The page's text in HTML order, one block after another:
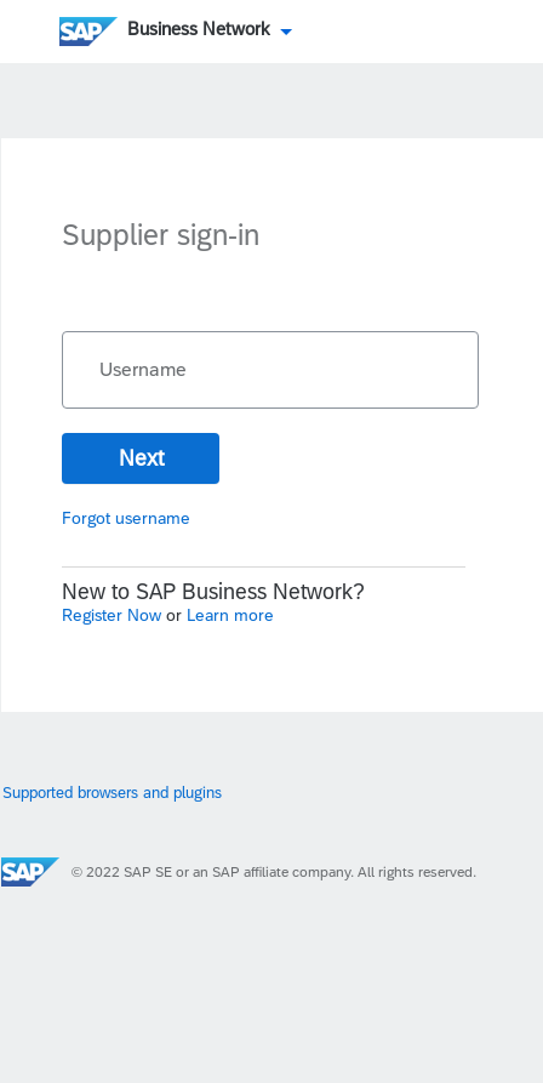
Business Network
Supplier sign-in
Username
Next
Forgot username
New to SAP Business Network?
Register Now or Learn more
Supported browsers and plugins
© 2022 SAP SE or an SAP affiliate company. All rights reserved.